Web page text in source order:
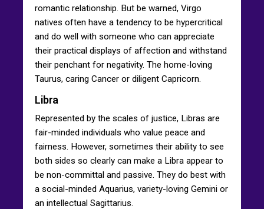
romantic relationship. But be warned, Virgo
natives often have a tendency to be hypercritical
and do well with someone who can appreciate
their practical displays of affection and withstand
their penchant for negativity. The home-loving
Taurus, caring Cancer or diligent Capricorn.
Libra
Represented by the scales of justice, Libras are
fair-minded individuals who value peace and
fairness. However, sometimes their ability to see
both sides so clearly can make a Libra appear to
be non-committal and passive. They do best with
a social-minded Aquarius, variety-loving Gemini or
an intellectual Sagittarius.